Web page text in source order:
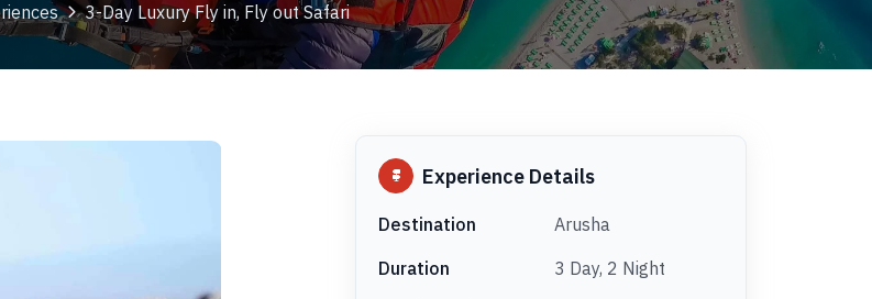
3-Day Luxury Fly in, Fly out Safari
Experience Details
Destination
Arusha
Duration
3 Day, 2 Night